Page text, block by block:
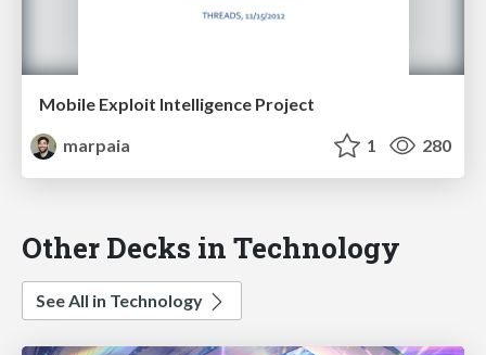
Mobile Exploit Intelligence Project
marpaia
1 280
Other Decks in Technology
See All in Technology